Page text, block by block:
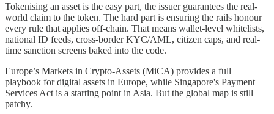
Tokenising an asset is the easy part, the issuer guarantees the real-
world claim to the token. The hard part is ensuring the rails honour
every rule that applies off-chain. That means wallet-level whitelists,
national ID feeds, cross-border KYC/AML, citizen caps, and real-
time sanction screens baked into the code.
Europe’s Markets in Crypto-Assets (MiCA) provides a full
playbook for digital assets in Europe, while Singapore's Payment
Services Act is a starting point in Asia. But the global map is still
patchy.